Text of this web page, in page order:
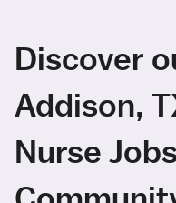
Discover
Addison,
Nurse